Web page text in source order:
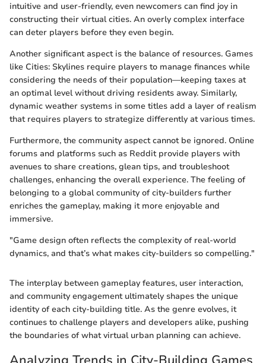
intuitive and user-friendly, even newcomers can find joy in
constructing their virtual cities. An overly complex interface
can deter players before they even begin.
Another significant aspect is the balance of resources. Games
like Cities: Skylines require players to manage finances while
considering the needs of their population—keeping taxes at
an optimal level without driving residents away. Similarly,
dynamic weather systems in some titles add a layer of realism
that requires players to strategize differently at various times.
Furthermore, the community aspect cannot be ignored. Online
forums and platforms such as Reddit provide players with
avenues to share creations, glean tips, and troubleshoot
challenges, enhancing the overall experience. The feeling of
belonging to a global community of city-builders further
enriches the gameplay, making it more enjoyable and
immersive.
"Game design often reflects the complexity of real-world
dynamics, and that’s what makes city-builders so compelling."
The interplay between gameplay features, user interaction,
and community engagement ultimately shapes the unique
identity of each city-building title. As the genre evolves, it
continues to challenge players and developers alike, pushing
the boundaries of what virtual urban planning can achieve.